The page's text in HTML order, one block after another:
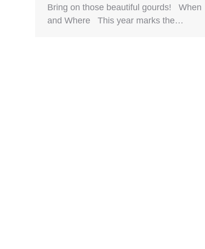
Bring on those beautiful gourds! When
and Where This year marks the…